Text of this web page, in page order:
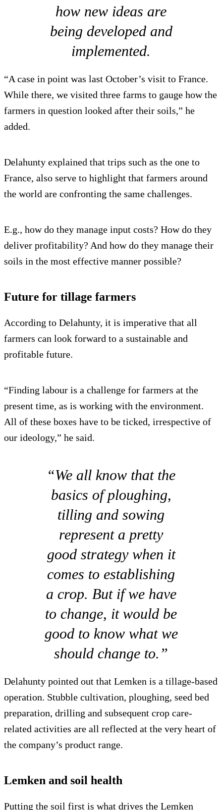
how new ideas are
being developed and
implemented.
“A case in point was last October’s visit to France.
While there, we visited three farms to gauge how the
farmers in question looked after their soils,” he
added.
Delahunty explained that trips such as the one to
France, also serve to highlight that farmers around
the world are confronting the same challenges.
E.g., how do they manage input costs? How do they
deliver profitability? And how do they manage their
soils in the most effective manner possible?
Future for tillage farmers
According to Delahunty, it is imperative that all
farmers can look forward to a sustainable and
profitable future.
“Finding labour is a challenge for farmers at the
present time, as is working with the environment.
All of these boxes have to be ticked, irrespective of
our ideology,” he said.
“We all know that the
basics of ploughing,
tilling and sowing
represent a pretty
good strategy when it
comes to establishing
a crop. But if we have
to change, it would be
good to know what we
should change to.”
Delahunty pointed out that Lemken is a tillage-based
operation. Stubble cultivation, ploughing, seed bed
preparation, drilling and subsequent crop care-
related activities are all reflected at the very heart of
the company’s product range.
Lemken and soil health
Putting the soil first is what drives the Lemken